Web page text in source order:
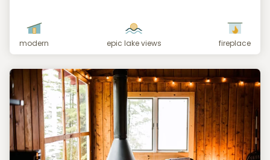
modern epic lake views fireplace